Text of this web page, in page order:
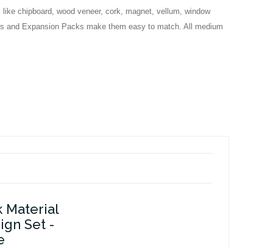
chipboard, wood veneer, cork, magnet, vellum, window
Expansion Packs make them easy to match. All medium
Material
Set -